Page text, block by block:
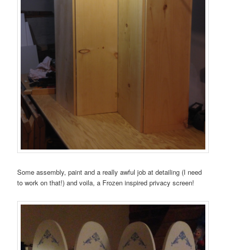
Some assembly, paint and a really awful job at detailing (I need
to work on that!) and voila, a Frozen inspired privacy screen!